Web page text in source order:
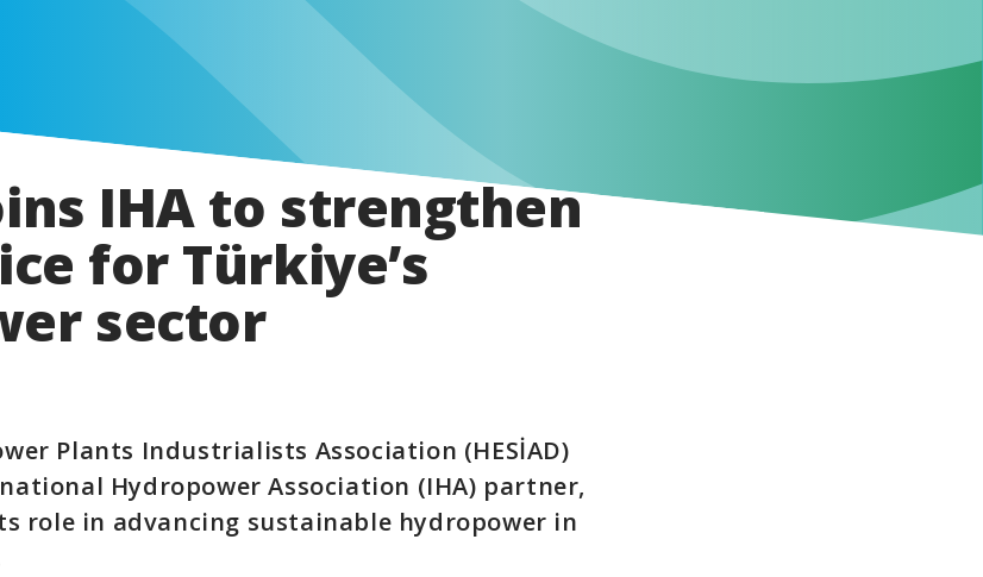
IHA to strengthen
for Türkiye’s
sector
Plants Industrialists Association (HESİAD)
Hydropower Association (IHA) partner,
role in advancing sustainable hydropower in